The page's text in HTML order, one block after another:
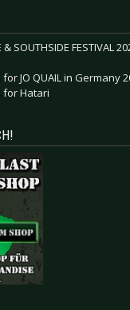
SOUTHSIDE FESTIVAL
JO QUAIL in Germany
for Hatari